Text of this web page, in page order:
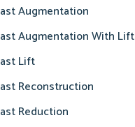
Augmentation
Augmentation With Lift
Lift
Reconstruction
Reduction